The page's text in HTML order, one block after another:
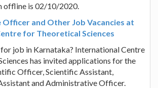
offline is 02/10/2020.
and Other Job Vacancies at
for Theoretical Sciences
job in Karnataka? International Centre
has invited applications for the
Officer, Scientific Assistant,
and Administrative Officer.